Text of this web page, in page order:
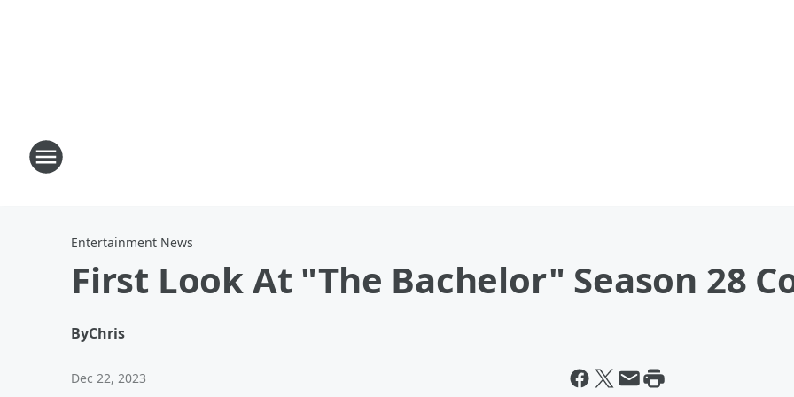
Entertainment News
First Look At "The Bachelor" Season 28
ByChris
Dec 22, 2023